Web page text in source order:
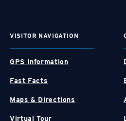
VISITOR NAVIGATION
GPS Information
Fast Facts
Maps & Directions
Virtual Tour